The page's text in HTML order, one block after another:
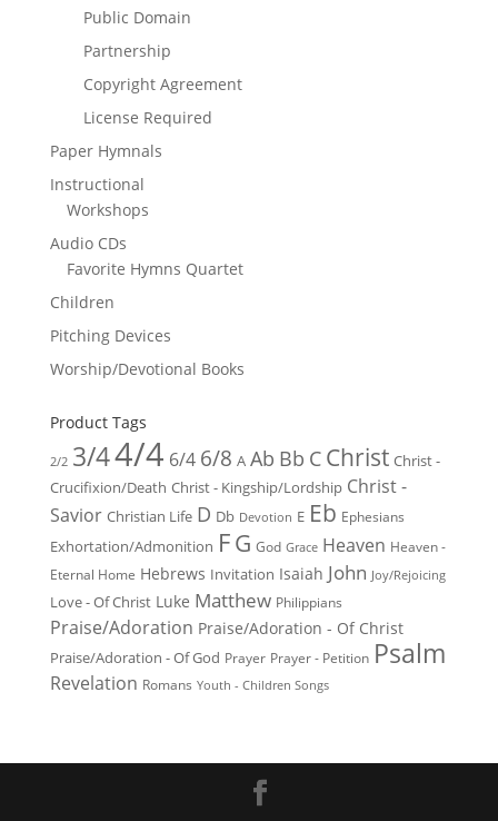
Public Domain
Partnership
Copyright Agreement
License Required
Paper Hymnals
Instructional
Workshops
Audio CDs
Favorite Hymns Quartet
Children
Pitching Devices
Worship/Devotional Books
Product Tags
2/2 3/44/4 6/4 6/8 A Ab Bb C Christ Christ -
Crucifixion/Death Christ - Kingship/Lordship Christ -
Savior Christian Life D Db Devotion E Eb Ephesians
Exhortation/Admonition FG God Grace Heaven Heaven -
Eternal Home Hebrews Invitation Isaiah John Joy/Rejoicing
Love - Of Christ Luke Matthew Philippians
Praise/Adoration Praise/Adoration - Of Christ
Praise/Adoration - Of God Prayer Prayer - Petition Psalm
Revelation Romans Youth - Children Songs